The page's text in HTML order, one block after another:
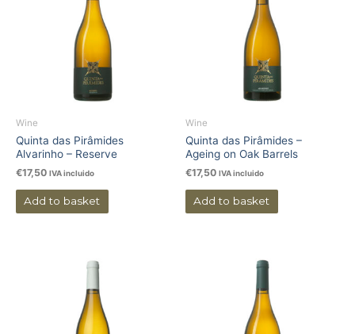
Wine
Quinta das Pirâmides
Alvarinho – Reserve
€17,50 IVA incluido
Add to basket
Wine
Quinta das Pirâmides –
Ageing on Oak Barrels
€17,50 IVA incluido
Add to basket